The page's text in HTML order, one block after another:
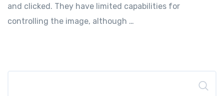
and clicked. They have limited capabilities for
controlling the image, although …